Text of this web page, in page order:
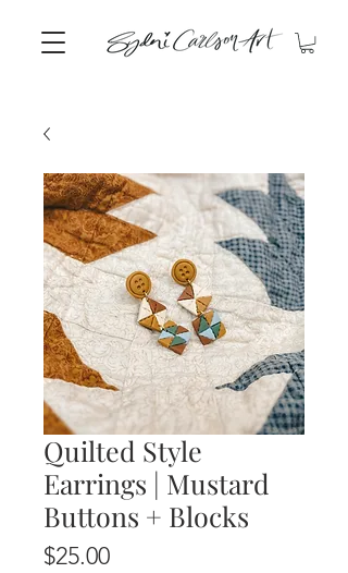
Quilted Style
Earrings | Mustard
Buttons + Blocks
$25.00Price